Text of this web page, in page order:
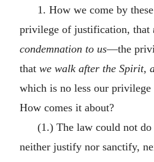
1. How we come by
privilege of justification, that
condemnation to us—the
that we walk after the Spirit,
which is no less our
How comes it about?
(1.) The law could not
neither justify nor sanctify,